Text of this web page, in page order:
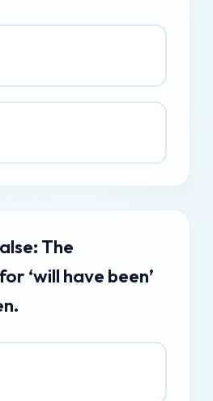
The
‘will have been’